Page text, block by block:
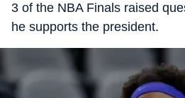
3 of the NBA Finals raised
he supports the president.